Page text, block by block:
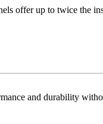
offer up to twice the
and durability